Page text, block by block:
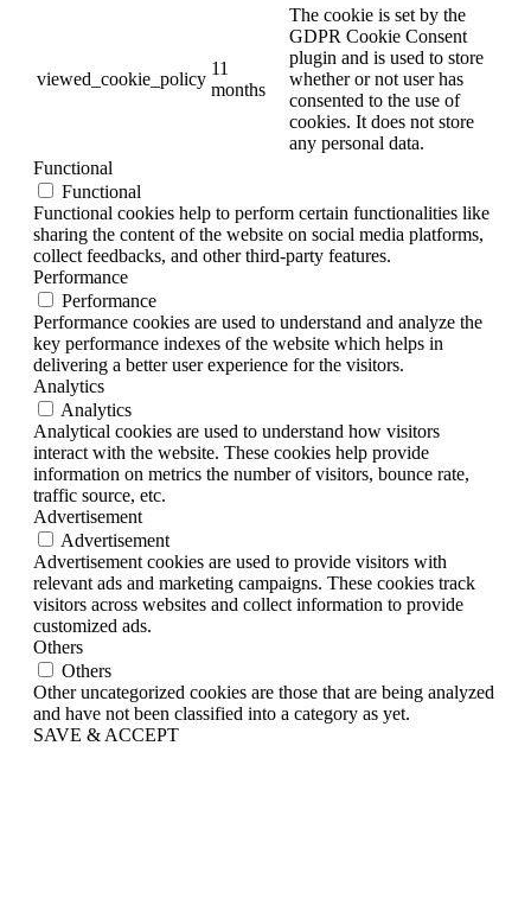
viewed_cookie_policy
11
months
The cookie is set by the
GDPR Cookie Consent
plugin and is used to store
whether or not user has
consented to the use of
cookies. It does not store
any personal data.
Functional
Functional
Functional cookies help to perform certain functionalities like
sharing the content of the website on social media platforms,
collect feedbacks, and other third-party features.
Performance
Performance
Performance cookies are used to understand and analyze the
key performance indexes of the website which helps in
delivering a better user experience for the visitors.
Analytics
Analytics
Analytical cookies are used to understand how visitors
interact with the website. These cookies help provide
information on metrics the number of visitors, bounce rate,
traffic source, etc.
Advertisement
Advertisement
Advertisement cookies are used to provide visitors with
relevant ads and marketing campaigns. These cookies track
visitors across websites and collect information to provide
customized ads.
Others
Others
Other uncategorized cookies are those that are being analyzed
and have not been classified into a category as yet.
SAVE & ACCEPT